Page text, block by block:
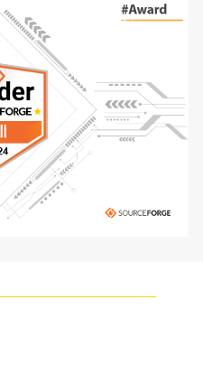
Controlled AI
Blog